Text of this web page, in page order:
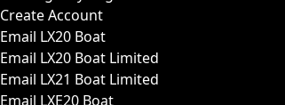
Create Account
Email LX20 Boat
Email LX20 Boat Limited
Email LX21 Boat Limited
Email LXE20 Boat